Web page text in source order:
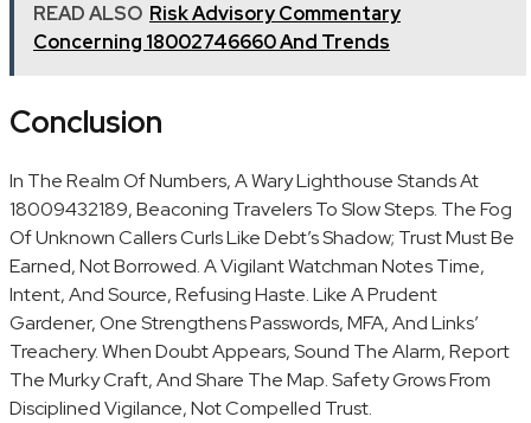
READ ALSO Risk Advisory Commentary
Concerning 18002746660 And Trends
Conclusion
In The Realm Of Numbers, A Wary Lighthouse Stands At
18009432189, Beaconing Travelers To Slow Steps. The Fog
Of Unknown Callers Curls Like Debt’s Shadow; Trust Must Be
Earned, Not Borrowed. A Vigilant Watchman Notes Time,
Intent, And Source, Refusing Haste. Like A Prudent
Gardener, One Strengthens Passwords, MFA, And Links’
Treachery. When Doubt Appears, Sound The Alarm, Report
The Murky Craft, And Share The Map. Safety Grows From
Disciplined Vigilance, Not Compelled Trust.